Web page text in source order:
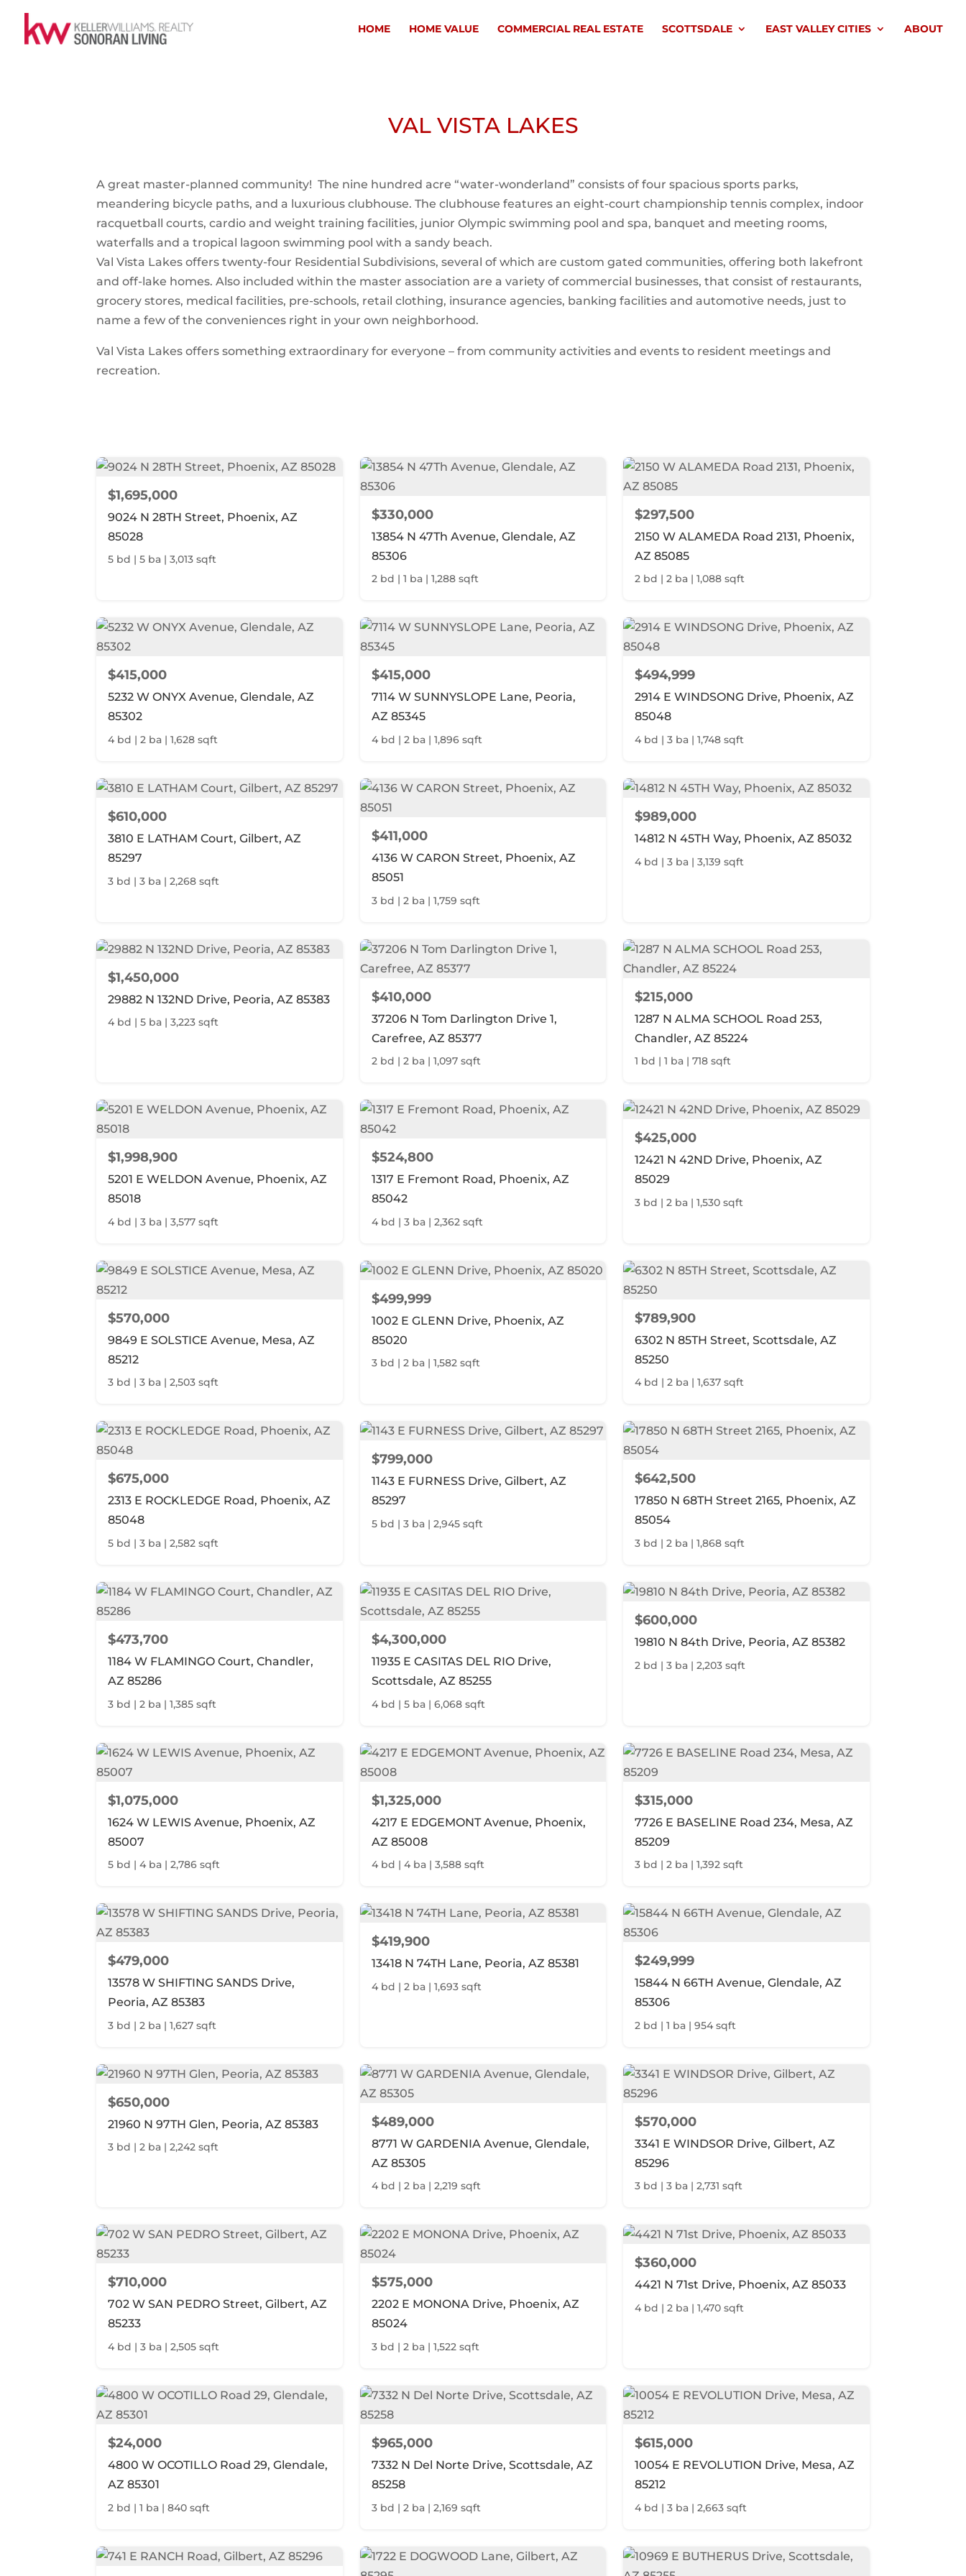
HOME HOME VALUE COMMERCIAL REAL ESTATE SCOTTSDALE EAST VALLEY CITIES ABOUT
VAL VISTA LAKES
A great master-planned community! The nine hundred acre “water-wonderland” consists of four spacious sports parks,
meandering bicycle paths, and a luxurious clubhouse. The clubhouse features an eight-court championship tennis complex, indoor
racquetball courts, cardio and weight training facilities, junior Olympic swimming pool and spa, banquet and meeting rooms,
waterfalls and a tropical lagoon swimming pool with a sandy beach.
Val Vista Lakes offers twenty-four Residential Subdivisions, several of which are custom gated communities, offering both lakefront
and off-lake homes. Also included within the master association are a variety of commercial businesses, that consist of restaurants,
grocery stores, medical facilities, pre-schools, retail clothing, insurance agencies, banking facilities and automotive needs, just to
name a few of the conveniences right in your own neighborhood.
Val Vista Lakes offers something extraordinary for everyone – from community activities and events to resident meetings and
recreation.
$1,695,000
9024 N 28TH Street, Phoenix, AZ
85028
5 bd | 5 ba | 3,013 sqft
$330,000
13854 N 47Th Avenue, Glendale, AZ
85306
2 bd | 1 ba | 1,288 sqft
$297,500
2150 W ALAMEDA Road 2131, Phoenix,
AZ 85085
2 bd | 2 ba | 1,088 sqft
$415,000
5232 W ONYX Avenue, Glendale, AZ
85302
4 bd | 2 ba | 1,628 sqft
$415,000
7114 W SUNNYSLOPE Lane, Peoria,
AZ 85345
4 bd | 2 ba | 1,896 sqft
$494,999
2914 E WINDSONG Drive, Phoenix, AZ
85048
4 bd | 3 ba | 1,748 sqft
$610,000
3810 E LATHAM Court, Gilbert, AZ
85297
3 bd | 3 ba | 2,268 sqft
$411,000
4136 W CARON Street, Phoenix, AZ
85051
3 bd | 2 ba | 1,759 sqft
$989,000
14812 N 45TH Way, Phoenix, AZ 85032
4 bd | 3 ba | 3,139 sqft
$1,450,000
29882 N 132ND Drive, Peoria, AZ 85383
4 bd | 5 ba | 3,223 sqft
$410,000
37206 N Tom Darlington Drive 1,
Carefree, AZ 85377
2 bd | 2 ba | 1,097 sqft
$215,000
1287 N ALMA SCHOOL Road 253,
Chandler, AZ 85224
1 bd | 1 ba | 718 sqft
$1,998,900
5201 E WELDON Avenue, Phoenix, AZ
85018
4 bd | 3 ba | 3,577 sqft
$524,800
1317 E Fremont Road, Phoenix, AZ
85042
4 bd | 3 ba | 2,362 sqft
$425,000
12421 N 42ND Drive, Phoenix, AZ
85029
3 bd | 2 ba | 1,530 sqft
$570,000
9849 E SOLSTICE Avenue, Mesa, AZ
85212
3 bd | 3 ba | 2,503 sqft
$499,999
1002 E GLENN Drive, Phoenix, AZ
85020
3 bd | 2 ba | 1,582 sqft
$789,900
6302 N 85TH Street, Scottsdale, AZ
85250
4 bd | 2 ba | 1,637 sqft
$675,000
2313 E ROCKLEDGE Road, Phoenix, AZ
85048
5 bd | 3 ba | 2,582 sqft
$799,000
1143 E FURNESS Drive, Gilbert, AZ
85297
5 bd | 3 ba | 2,945 sqft
$642,500
17850 N 68TH Street 2165, Phoenix, AZ
85054
3 bd | 2 ba | 1,868 sqft
$473,700
1184 W FLAMINGO Court, Chandler,
AZ 85286
3 bd | 2 ba | 1,385 sqft
$4,300,000
11935 E CASITAS DEL RIO Drive,
Scottsdale, AZ 85255
4 bd | 5 ba | 6,068 sqft
$600,000
19810 N 84th Drive, Peoria, AZ 85382
2 bd | 3 ba | 2,203 sqft
$1,075,000
1624 W LEWIS Avenue, Phoenix, AZ
85007
5 bd | 4 ba | 2,786 sqft
$1,325,000
4217 E EDGEMONT Avenue, Phoenix,
AZ 85008
4 bd | 4 ba | 3,588 sqft
$315,000
7726 E BASELINE Road 234, Mesa, AZ
85209
3 bd | 2 ba | 1,392 sqft
$479,000
13578 W SHIFTING SANDS Drive,
Peoria, AZ 85383
3 bd | 2 ba | 1,627 sqft
$419,900
13418 N 74TH Lane, Peoria, AZ 85381
4 bd | 2 ba | 1,693 sqft
$249,999
15844 N 66TH Avenue, Glendale, AZ
85306
2 bd | 1 ba | 954 sqft
$650,000
21960 N 97TH Glen, Peoria, AZ 85383
3 bd | 2 ba | 2,242 sqft
$489,000
8771 W GARDENIA Avenue, Glendale,
AZ 85305
4 bd | 2 ba | 2,219 sqft
$570,000
3341 E WINDSOR Drive, Gilbert, AZ
85296
3 bd | 3 ba | 2,731 sqft
$710,000
702 W SAN PEDRO Street, Gilbert, AZ
85233
4 bd | 3 ba | 2,505 sqft
$575,000
2202 E MONONA Drive, Phoenix, AZ
85024
3 bd | 2 ba | 1,522 sqft
$360,000
4421 N 71st Drive, Phoenix, AZ 85033
4 bd | 2 ba | 1,470 sqft
$24,000
4800 W OCOTILLO Road 29, Glendale,
AZ 85301
2 bd | 1 ba | 840 sqft
$965,000
7332 N Del Norte Drive, Scottsdale, AZ
85258
3 bd | 2 ba | 2,169 sqft
$615,000
10054 E REVOLUTION Drive, Mesa, AZ
85212
4 bd | 3 ba | 2,663 sqft